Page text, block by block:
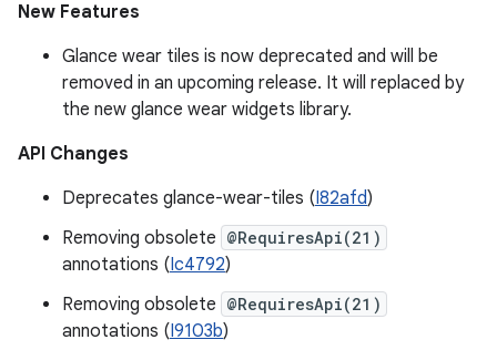
New Features
Glance wear tiles is now deprecated and will be
removed in an upcoming release. It will replaced by
the new glance wear widgets library.
API Changes
Deprecates glance-wear-tiles (I82afd)
Removing obsolete @RequiresApi(21)
annotations (Ic4792)
Removing obsolete @RequiresApi(21)
annotations (I9103b)